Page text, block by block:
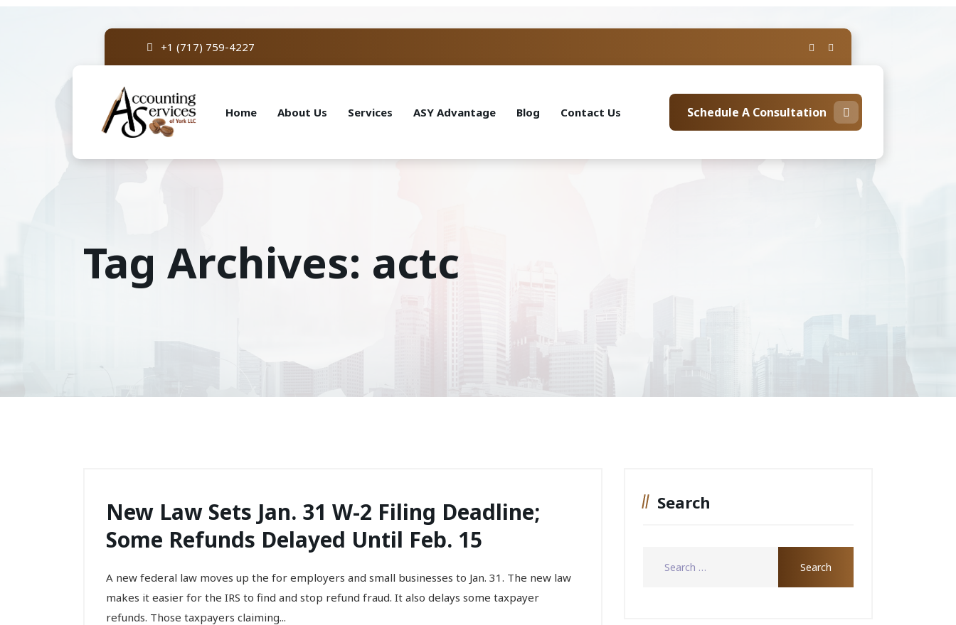
+1 (717) 759-4227
Home About Us Services ASY Advantage Blog Contact Us Schedule A Consultation
Tag Archives: actc
New Law Sets Jan. 31 W-2 Filing Deadline;
Some Refunds Delayed Until Feb. 15
A new federal law moves up the for employers and small businesses to Jan. 31. The new law
makes it easier for the IRS to find and stop refund fraud. It also delays some taxpayer
refunds. Those taxpayers claiming...
Search